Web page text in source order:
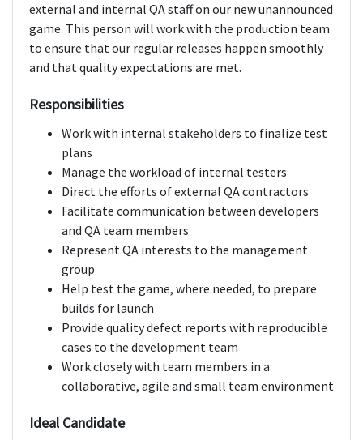
external and internal QA staff on our new unannounced
game. This person will work with the production team
to ensure that our regular releases happen smoothly
and that quality expectations are met.
Responsibilities
Work with internal stakeholders to finalize test
plans
Manage the workload of internal testers
Direct the efforts of external QA contractors
Facilitate communication between developers
and QA team members
Represent QA interests to the management
group
Help test the game, where needed, to prepare
builds for launch
Provide quality defect reports with reproducible
cases to the development team
Work closely with team members in a
collaborative, agile and small team environment
Ideal Candidate